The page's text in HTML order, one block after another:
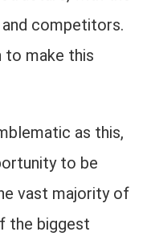
competitors.
make this
as this,
to be
vast majority of
the biggest